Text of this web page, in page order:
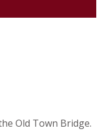
Old Town Bridge.